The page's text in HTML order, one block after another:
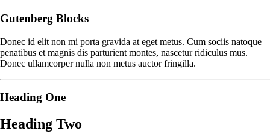
Gutenberg Blocks
Donec id elit non mi porta gravida at eget metus. Cum sociis natoque
penatibus et magnis dis parturient montes, nascetur ridiculus mus.
Donec ullamcorper nulla non metus auctor fringilla.
Heading One
Heading Two